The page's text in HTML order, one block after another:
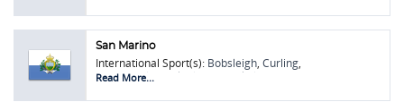
San Marino
International Sport(s): Bobsleigh, Curling,
Lawn Bowls
Rock Climbing Skeleton
Read More...